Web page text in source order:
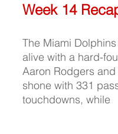
Week 14
The Miami
alive with a hard-
Aaron Rodgers
shone with 331
touchdowns, while